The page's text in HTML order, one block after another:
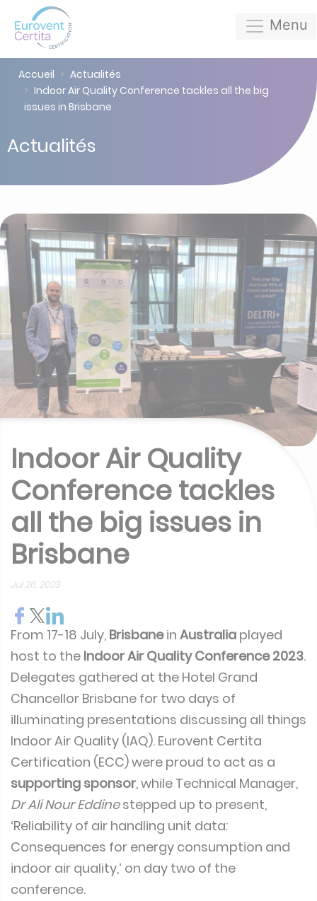
Menu
Accueil
Actualités
Indoor Air Quality Conference tackles all the big
issues in Brisbane
Actualités
Indoor Air Quality
Conference tackles
all the big issues in
Brisbane
Jul 26, 2023
From 17-18 July, Brisbanein Australia played
host to the Indoor Air Quality Conference 2023.
Delegates gathered at the Hotel Grand
Chancellor Brisbane for two days of
illuminating presentations discussing all things
Indoor Air Quality (IAQ). Eurovent Certita
Certification (ECC) were proud to act as a
supporting sponsor, while Technical Manager,
Dr Ali Nour Eddinestepped up to present,
‘Reliability of air handling unit data:
Consequences for energy consumption and
indoor air quality,’ on day two of the
conference.